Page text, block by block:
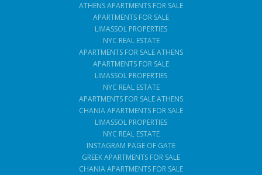
ATHENS APARTMENTS FOR SALE
APARTMENTS FOR SALE
LIMASSOL PROPERTIES
NYC REAL ESTATE
APARTMENTS FOR SALE ATHENS
APARTMENTS FOR SALE
LIMASSOL PROPERTIES
NYC REAL ESTATE
APARTMENTS FOR SALE ATHENS
CHANIA APARTMENTS FOR SALE
LIMASSOL PROPERTIES
NYC REAL ESTATE
INSTAGRAM PAGE OF GATE
GREEK APARTMENTS FOR SALE
CHANIA APARTMENTS FOR SALE